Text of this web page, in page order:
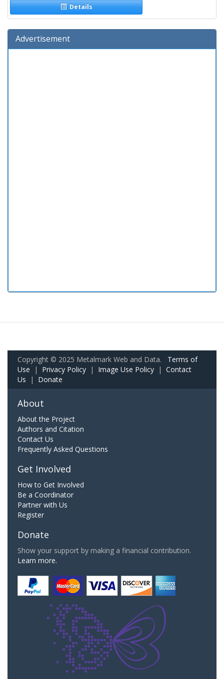
Details
Advertisement
Copyright © 2025 Metalmark Web and Data. Terms of
Use | Privacy Policy | Image Use Policy | Contact
Us | Donate
About
About the Project
Authors and Citation
Contact Us
Frequently Asked Questions
Get Involved
How to Get Involved
Be a Coordinator
Partner with Us
Register
Donate
Show your support by making a financial contribution.
Learn more.